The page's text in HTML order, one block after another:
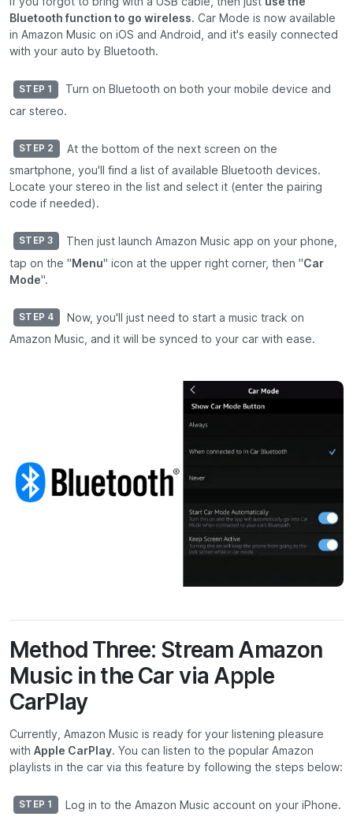
Bluetooth function to go wireless. Car Mode is now available
in Amazon Music on iOS and Android, and it's easily connected
with your auto by Bluetooth.
STEP 1
Turn on Bluetooth on both your mobile device and
car stereo.
STEP 2
At the bottom of the next screen on the
smartphone, you'll find a list of available Bluetooth devices.
Locate your stereo in the list and select it (enter the pairing
code if needed).
STEP 3
Then just launch Amazon Music app on your phone,
tap on the "Menu" icon at the upper right corner, then "Car
Mode".
STEP 4
Now, you'll just need to start a music track on
Amazon Music, and it will be synced to your car with ease.
Method Three: Stream Amazon
Music in the Car via Apple
CarPlay
Currently, Amazon Music is ready for your listening pleasure
with Apple CarPlay. You can listen to the popular Amazon
playlists in the car via this feature by following the steps below:
STEP 1 Log in to the Amazon Music account on your iPhone.